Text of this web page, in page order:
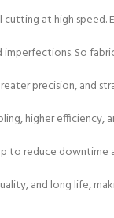
at high
So
precision, and
higher efficiency,
to reduce
and long life,